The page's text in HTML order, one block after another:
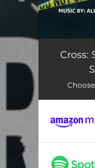
Raid On
Cross
Cross: